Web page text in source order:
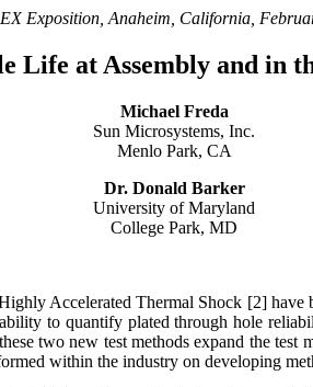
Exposition, Anaheim, California,
Life at Assembly and in
Michael Freda
Sun Microsystems, Inc.
Menlo Park, CA
Dr. Donald Barker
University of Maryland
College Park, MD
Accelerated Thermal Shock [2]
to quantify plated through hole
two new test methods expand the
within the industry on developing